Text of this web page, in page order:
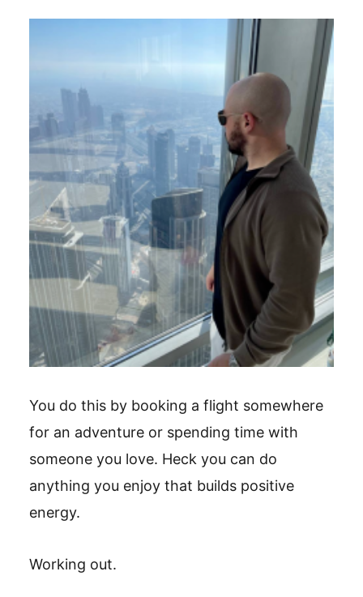
You do this by booking a flight somewhere
for an adventure or spending time with
someone you love. Heck you can do
anything you enjoy that builds positive
energy.
Working out.